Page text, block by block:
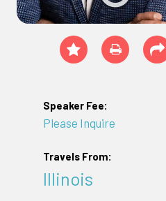
Speaker Fee:
Please Inquire
Travels From:
Illinois